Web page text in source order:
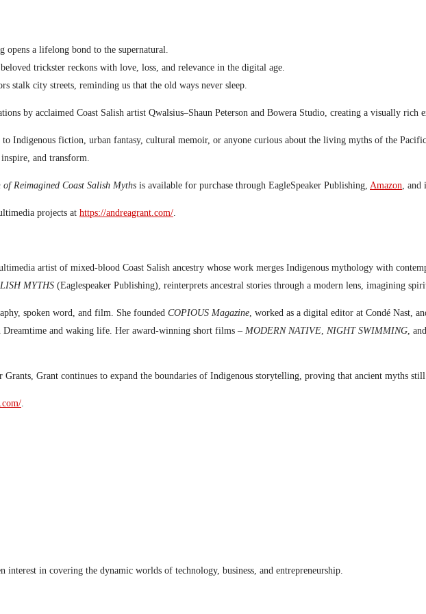
opens a lifelong bond to the supernatural.
trickster reckons with love, loss, and relevance in the digital age.
stalk city streets, reminding us that the old ways never sleep.
by acclaimed Coast Salish artist Qwalsius–Shaun Peterson and Bowera Studio, creating a visually rich
Indigenous fiction, urban fantasy, cultural memoir, or anyone curious about the living myths of the
and transform.
Reimagined Coast Salish Myths is available for purchase through EagleSpeaker Publishing, Amazon ,
projects at https://andreagrant.com/
artist of mixed-blood Coast Salish ancestry whose work merges Indigenous mythology with
MYTHS (Eaglespeaker Publishing), reinterprets ancestral stories through a modern lens, imagining
spoken word, and film. She founded COPIOUS Magazine , worked as a digital editor at Condé Nast,
Dreamtime and waking life. Her award-winning short films – MODERN NATIVE NIGHT SWIMMING ,
Grant continues to expand the boundaries of Indigenous storytelling, proving that ancient myths
interest in covering the dynamic worlds of technology, business, and entrepreneurship.